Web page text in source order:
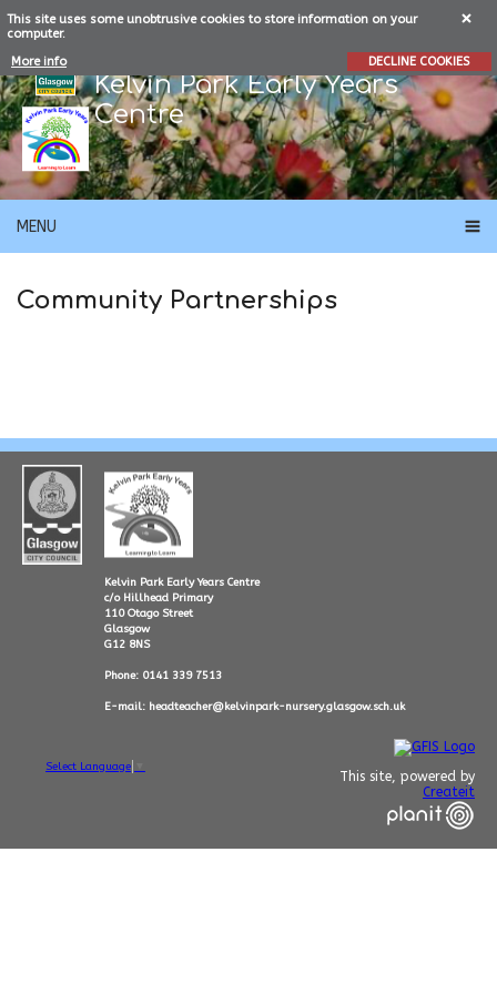
This site uses some unobtrusive cookies to store information on your
computer.
More info
DECLINE COOKIES
Kelvin Park Early Years
Centre
MENU
Community Partnerships
Kelvin Park Early Years Centre
c/o Hillhead Primary
110 Otago Street
Glasgow
G12 8NS
Phone: 0141 339 7513
E-mail: headteacher@kelvinpark-nursery.glasgow.sch.uk
Select Language
This site, powered by
Createit